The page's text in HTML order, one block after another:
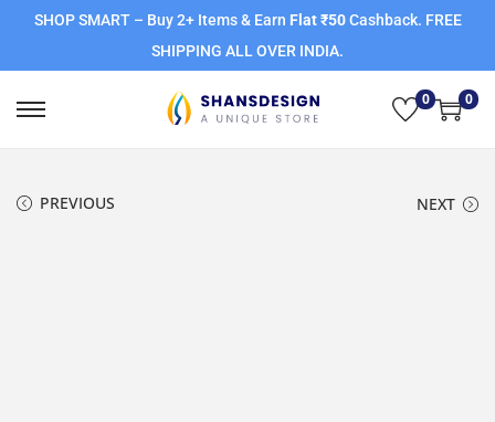
SHOP SMART – Buy 2+ Items & Earn Flat ₹50Cashback. FREE
SHIPPING ALL OVER INDIA.
0 0
PREVIOUS NEXT